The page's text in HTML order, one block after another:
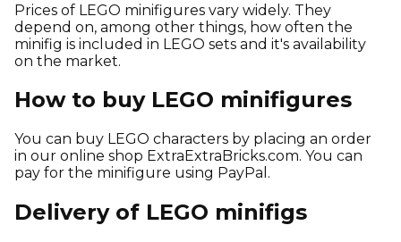
Prices of LEGO minifigures vary widely. They
depend on, among other things, how often the
minifig is included in LEGO sets and it's availability
on the market.
How to buy LEGO minifigures
You can buy LEGO characters by placing an order
in our online shop ExtraExtraBricks.com. You can
pay for the minifigure using PayPal.
Delivery of LEGO minifigs